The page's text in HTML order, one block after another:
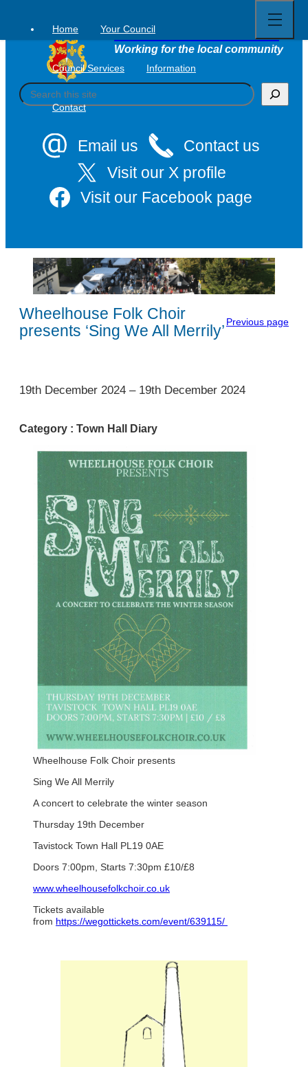
content
Tavistock Town Council
Working for the local community
S
e
Email us
Contact us
Visit our X profile
Visit our Facebook page
Home Your Council
Council Services Information
Contact
full
menu
Wheelhouse Folk Choir
presents ‘Sing We All Merrily’ Previous page
1
19th December 2024 – 19th December 2024
Category : Town Hall Diary
Wheelhouse Folk Choir presents
Sing We All Merrily
A concert to celebrate the winter season
Thursday 19th December
Tavistock Town Hall PL19 0AE
Doors 7:00pm, Starts 7:30pm £10/£8
www.wheelhousefolkchoir.co.uk
Tickets available
from https://wegottickets.com/event/639115/